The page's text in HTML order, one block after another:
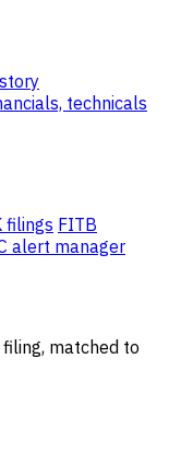
technicals
filings FITB
alert manager
matched to